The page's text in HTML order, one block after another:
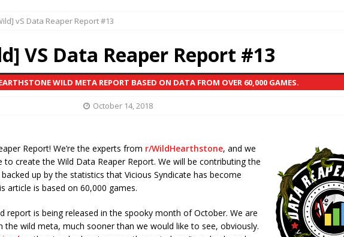
vS Data Reaper Report #13
VS Data Reaper Report #13
WILD META REPORT BASED ON DATA FROM OVER 60,000 GAMES.
October 14, 2018
Report! We’re the experts from r/WildHearthstone, and we
to create the Wild Data Reaper Report. We will be contributing the
up by the statistics that Vicious Syndicate has become
article is based on 60,000 games.
report is being released in the spooky month of October. We are
wild meta, much sooner than we would like to see, obviously.